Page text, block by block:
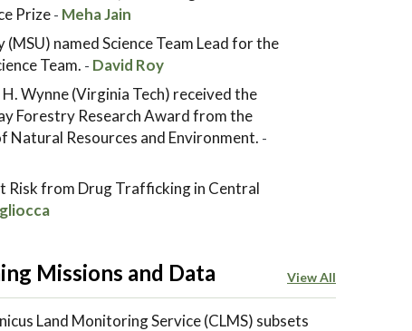
Prize - Meha Jain
(MSU) named Science Team Lead for the
Team. - David Roy
H. Wynne (Virginia Tech) received the
Forestry Research Award from the
Natural Resources and Environment. -
Risk from Drug Trafficking in Central
Missions and Data View All
Land Monitoring Service (CLMS) subsets